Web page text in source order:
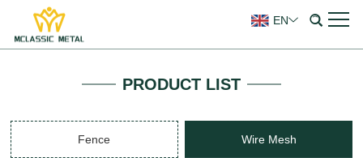
EN
PRODUCT LIST
Fence Wire Mesh